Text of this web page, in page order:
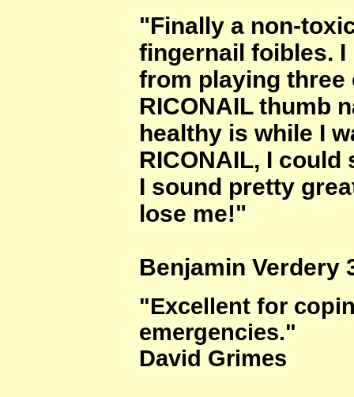
"Finally a non-
fingernail foibles.
from playing three
RICONAIL thumb
healthy is while I
RICONAIL, I
I sound pretty
lose me!"
Benjamin Verdery
"Excellent for
emergencies."
David Grimes